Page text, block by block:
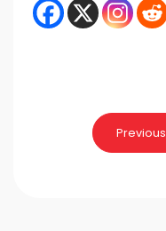
navigationPrevious